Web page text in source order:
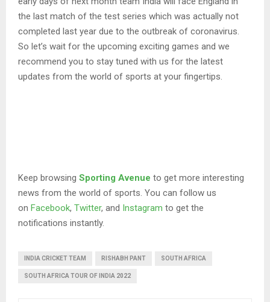
the last match of the test series which was actually not
completed last year due to the outbreak of coronavirus.
So let’s wait for the upcoming exciting games and we
recommend you to stay tuned with us for the latest
updates from the world of sports at your fingertips.
Keep browsing Sporting Avenue to get more interesting
news from the world of sports. You can follow us
on Facebook, Twitter, and Instagram to get the
notifications instantly.
INDIA CRICKET TEAM RISHABH PANT SOUTH AFRICA
SOUTH AFRICA TOUR OF INDIA 2022